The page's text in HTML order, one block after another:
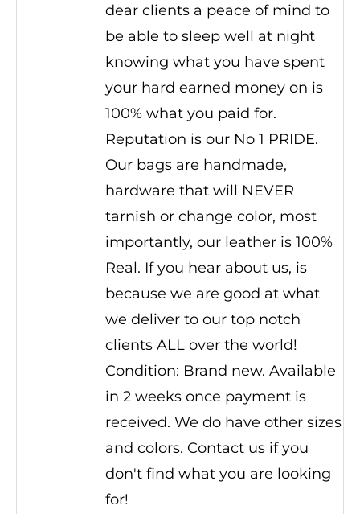
dear clients a peace of mind to
be able to sleep well at night
knowing what you have spent
your hard earned money on is
100% what you paid for.
Reputation is our No 1 PRIDE.
Our bags are handmade,
hardware that will NEVER
tarnish or change color, most
importantly, our leather is 100%
Real. If you hear about us, is
because we are good at what
we deliver to our top notch
clients ALL over the world!
Condition: Brand new. Available
in 2 weeks once payment is
received. We do have other sizes
and colors. Contact us if you
don't find what you are looking
for!